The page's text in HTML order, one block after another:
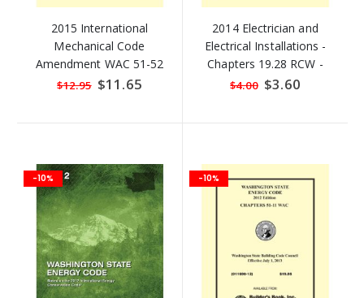
2015 International
Mechanical Code
Amendment WAC 51-52
$12.95 Special
Price
$11.65
2014 Electrician and
Electrical Installations -
Chapters 19.28 RCW -
Revised Code of
$4.00 Special
Price
$3.60
-10% -10%